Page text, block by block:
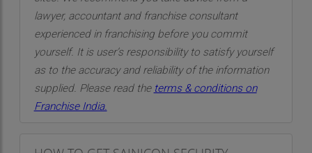
lawyer, accountant and franchise consultant
experienced in franchising before you commit
yourself. It is user’s responsibility to satisfy yourself
as to the accuracy and reliability of the information
supplied. Please read the terms & conditions on
Franchise India.